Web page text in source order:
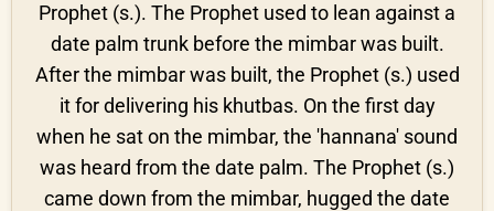
Prophet (s.). The Prophet used to lean against a
date palm trunk before the mimbar was built.
After the mimbar was built, the Prophet (s.) used
it for delivering his khutbas. On the first day
when he sat on the mimbar, the 'hannana' sound
was heard from the date palm. The Prophet (s.)
came down from the mimbar, hugged the date